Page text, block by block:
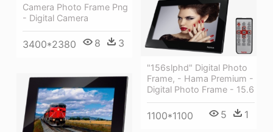
Camera Photo Frame Png
- Digital Camera
3400*2380 8 3
"156slphd" Digital Photo
Frame, - Hama Premium -
Digital Photo Frame - 15.6
1100*1100 5 1